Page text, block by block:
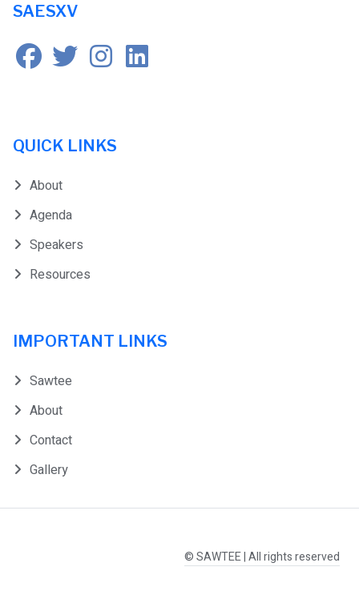
SAESXV
QUICK LINKS
About
Agenda
Speakers
Resources
IMPORTANT LINKS
Sawtee
About
Contact
Gallery
© SAWTEE | All rights reserved